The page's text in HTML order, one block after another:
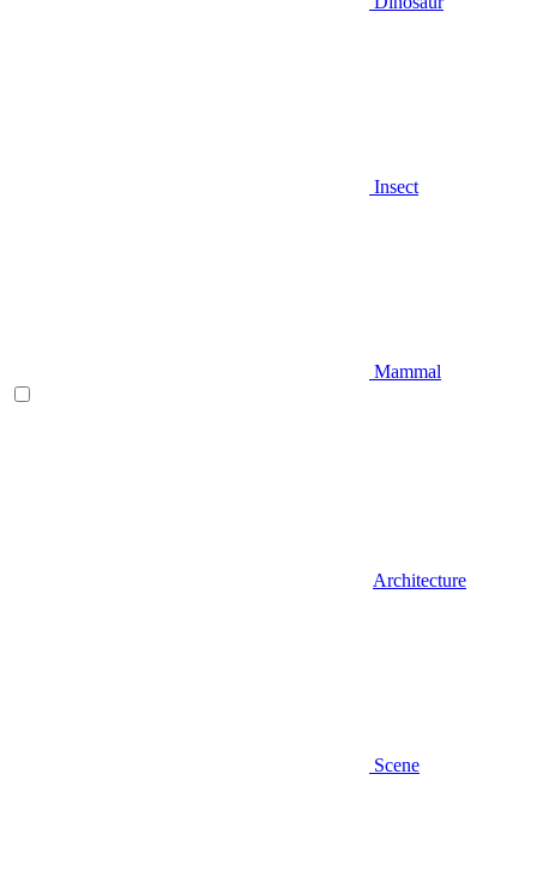
Insect
Mammal
Architecture
Scene